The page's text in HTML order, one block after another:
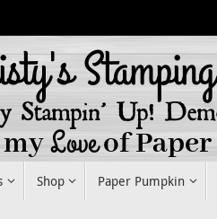
Shop Paper Pumpkin